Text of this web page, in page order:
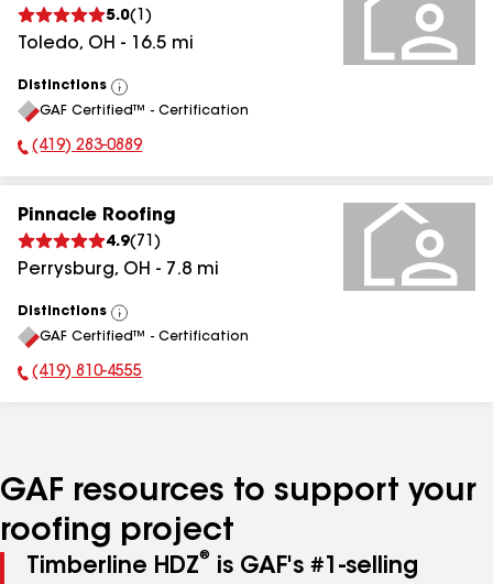
5.0( 1 )
Toledo, OH - 16.5 mi
Distinctions
View
All
GAF Certified™ - Certification
Phone Number:
(419) 283-0889
Pinnacle Roofing
4.9( 71 )
Perrysburg, OH - 7.8 mi
Distinctions
View
All
GAF Certified™ - Certification
Phone Number:
(419) 810-4555
GAF resources to support your
roofing project
Timberline HDZ®
is GAF's #1-selling